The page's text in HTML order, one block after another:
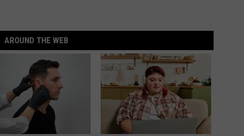
AROUND THE WEB